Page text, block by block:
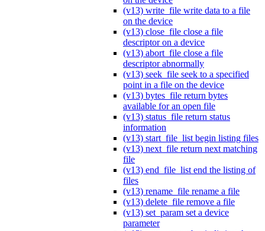
(v13) write_file write data to a file
on the device
(v13) close_file close a file
descriptor on a device
(v13) abort_file close a file
descriptor abnormally
(v13) seek_file seek to a specified
point in a file on the device
(v13) bytes_file return bytes
available for an open file
(v13) status_file return status
information
(v13) start_file_list begin listing files
(v13) next_file return next matching
file
(v13) end_file_list end the listing of
files
(v13) rename_file rename a file
(v13) delete_file remove a file
(v13) set_param set a device
parameter